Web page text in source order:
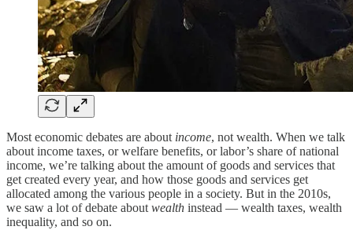
Most economic debates are about income, not wealth. When we talk
about income taxes, or welfare benefits, or labor’s share of national
income, we’re talking about the amount of goods and services that
get created every year, and how those goods and services get
allocated among the various people in a society. But in the 2010s,
we saw a lot of debate about wealth instead — wealth taxes, wealth
inequality, and so on.